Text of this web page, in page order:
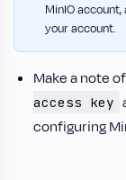
MinIO account,
your account.
Make a note
access key
configuring